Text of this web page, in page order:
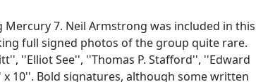
7. Neil Armstrong was included in this
full signed photos of the group quite rare.
''Elliot See'', ''Thomas P. Stafford'', ''Edward
10''. Bold signatures, although some written